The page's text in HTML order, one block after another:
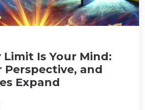
Limit Is Your Mind:
Perspective, and
Expand